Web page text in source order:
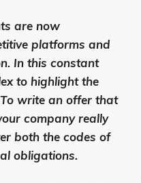
are now
platforms and
In this constant
to highlight the
write an offer that
company really
both the codes of
obligations.